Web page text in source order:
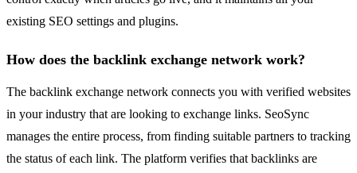
existing SEO settings and plugins.
How does the backlink exchange network work?
The backlink exchange network connects you with verified websites
in your industry that are looking to exchange links. SeoSync
manages the entire process, from finding suitable partners to tracking
the status of each link. The platform verifies that backlinks are